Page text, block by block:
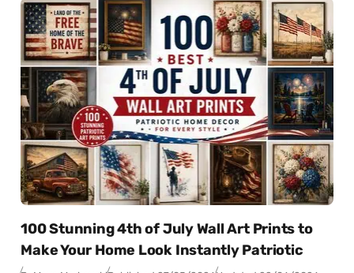
100 Stunning 4th of July Wall Art Prints to
Make Your Home Look Instantly Patriotic